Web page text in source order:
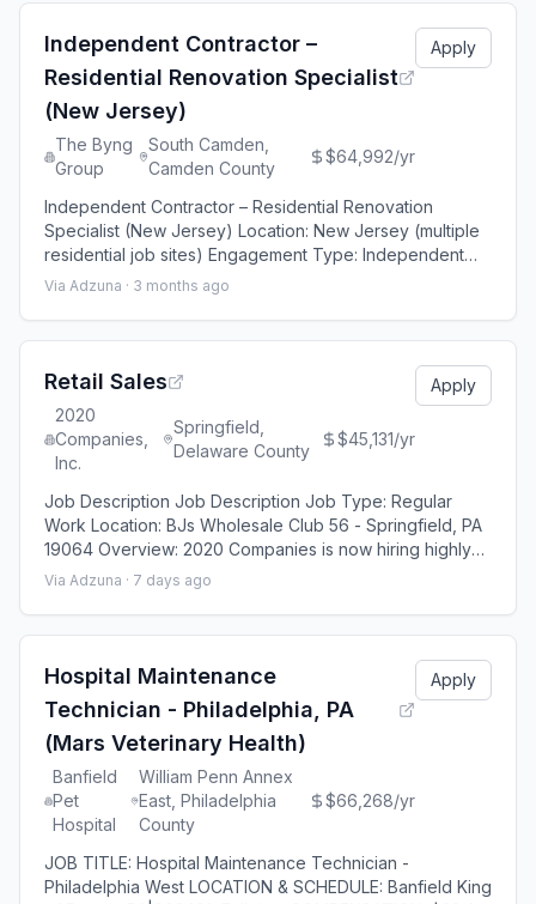
years’ experience req
Independent Contractor –
Residential Renovation Specialist
(New Jersey)
The Byng
Group
South Camden,
Camden County
$64,992/yr
Apply
Independent Contractor – Residential Renovation
Specialist (New Jersey) Location: New Jersey (multiple
residential job sites) Engagement Type: Independent
Contractor (1099) Industry: Residential Renovations /
experienced Independent Contractor to support
Jersey. This opportunity is designed for e
Via Adzuna · 3 months ago
Retail Sales
2020
Companies,
Inc.
Springfield,
Delaware County
$45,131/yr
Apply
Job Description Job Description Job Type: Regular
Work Location: BJs Wholesale Club 56 - Springfield, PA
19064 Overview: 2020 Companies is now hiring highly
passionate, sales-driven brand enthusiasts as Lead
environment. This full-time role is an ideal fit for
step in retail or provide cost-e
Via Adzuna · 7 days ago
Hospital Maintenance
Technician - Philadelphia, PA
(Mars Veterinary Health)
Banfield
Pet
Hospital
William Penn Annex
East, Philadelphia
County
$66,268/yr
Apply
JOB TITLE: Hospital Maintenance Technician -
Philadelphia West LOCATION & SCHEDULE: Banfield King